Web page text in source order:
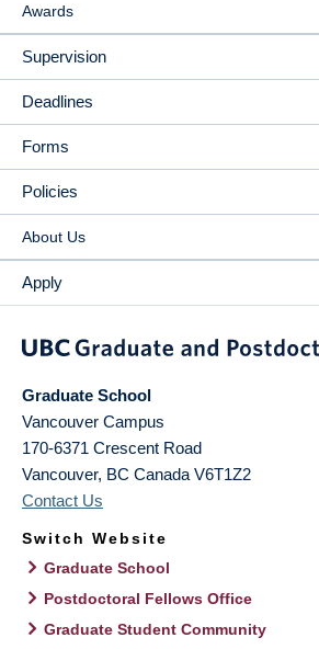
Awards
Supervision
Deadlines
Forms
Policies
About Us
Apply
Graduate School
Vancouver Campus
170-6371 Crescent Road
Vancouver, BC Canada V6T1Z2
Contact Us
Switch Website
Graduate School
Postdoctoral Fellows Office
Graduate Student Community